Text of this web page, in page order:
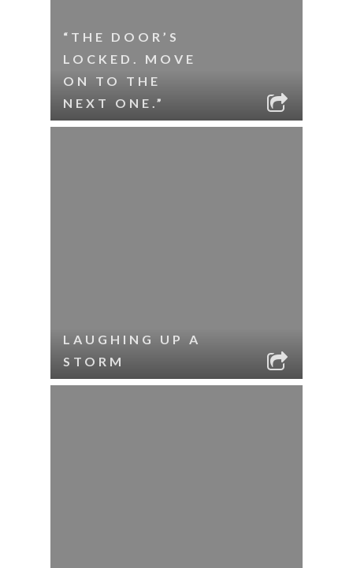
“THE DOOR’S
LOCKED. MOVE
ON TO THE
NEXT ONE.”
LAUGHING UP A
STORM